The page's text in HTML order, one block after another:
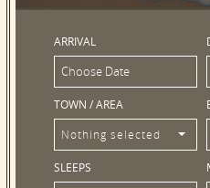
ARRIVAL
TOWN / AREA
Nothing selected
SLEEPS